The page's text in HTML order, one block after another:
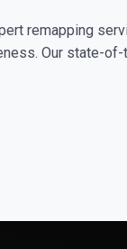
remapping
Our state-